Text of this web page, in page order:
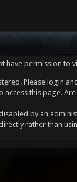
have permission to
Please login
access this page.
by an
rather than